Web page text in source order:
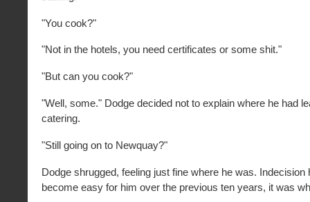
"You cook?"
"Not in the hotels, you need certificates or some shit."
"But can you cook?"
"Well, some." Dodge decided not to explain where he had
catering.
"Still going on to Newquay?"
Dodge shrugged, feeling just fine where he was. Indecision
become easy for him over the previous ten years, it was